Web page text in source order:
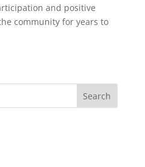
and positive
community for years to
Search